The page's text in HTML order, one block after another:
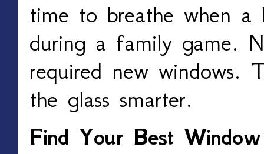
time to breathe when a
during a family game.
required new windows.
the glass smarter.
Find Your Best